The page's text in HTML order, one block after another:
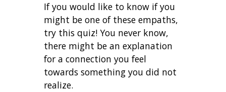
If you would like to know if you
might be one of these empaths,
try this quiz! You never know,
there might be an explanation
for a connection you feel
towards something you did not
realize.